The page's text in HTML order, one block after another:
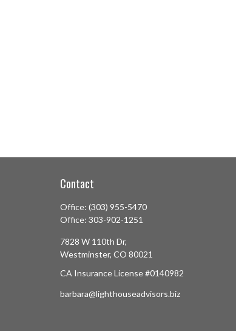
Contact
Office: (303) 955-5470
Office: 303-902-1251
7828 W 110th Dr,
Westminster, CO 80021
CA Insurance License #0140982
barbara@lighthouseadvisors.biz